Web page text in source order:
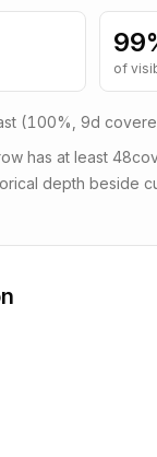
99
of
(100%, 9d
has at least 48
depth beside